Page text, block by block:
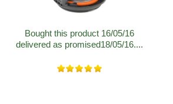
Bought this product 16/05/16
delivered as promised18/05/16....